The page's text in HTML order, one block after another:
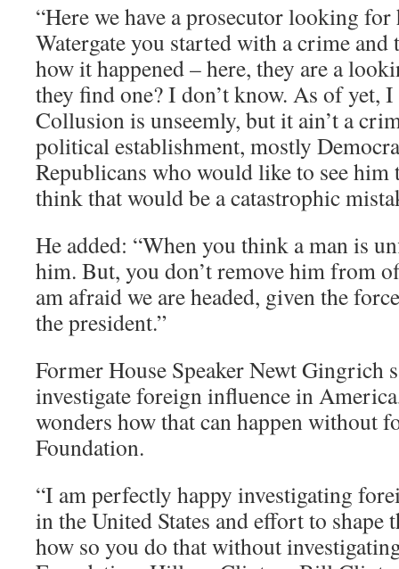
“Here we have a prosecutor looking
Watergate you started with a crime
how it happened – here, they are a
they find one? I don’t know. As of yet, I
Collusion is unseemly, but it ain’t a
political establishment, mostly
Republicans who would like to see
think that would be a catastrophic
He added: “When you think a man is
him. But, you don’t remove him from
am afraid we are headed, given the
the president.”
Former House Speaker Newt Gingrich
investigate foreign influence in
wonders how that can happen without
Foundation.
“I am perfectly happy investigating
in the United States and effort to shape
how so you do that without